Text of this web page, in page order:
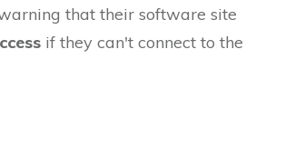
that their software site
if they can't connect to the